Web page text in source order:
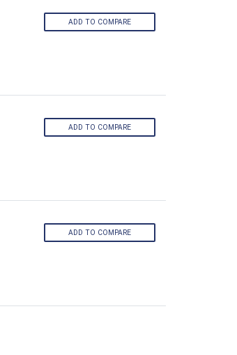
ADD TO COMPARE
ADD TO COMPARE
ADD TO COMPARE